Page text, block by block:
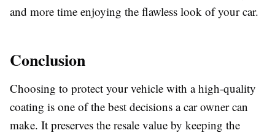
and more time enjoying the flawless look of your car.
Conclusion
Choosing to protect your vehicle with a high-quality
coating is one of the best decisions a car owner can
make. It preserves the resale value by keeping the